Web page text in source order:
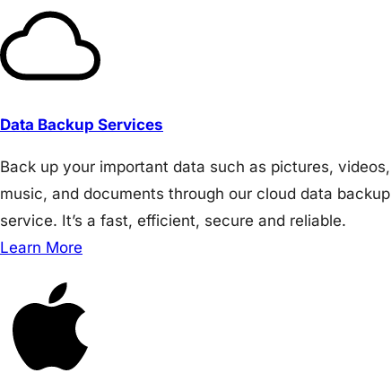
Data Backup Services
Back up your important data such as pictures, videos,
music, and documents through our cloud data backup
service. It’s a fast, efficient, secure and reliable.
Learn More